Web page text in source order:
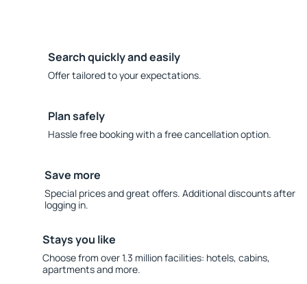
Search quickly and easily
Offer tailored to your expectations.
Plan safely
Hassle free booking with a free cancellation option.
Save more
Special prices and great offers. Additional discounts after
logging in.
Stays you like
Choose from over 1.3 million facilities: hotels, cabins,
apartments and more.